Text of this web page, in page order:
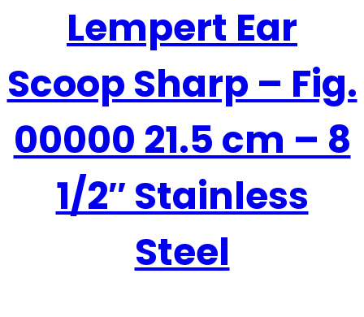
Lempert Ear
Scoop Sharp – Fig.
00000 21.5 cm – 8
1/2″ Stainless
Steel